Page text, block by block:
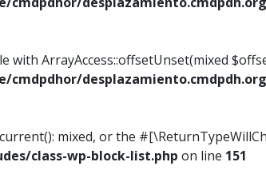
with ArrayAccess::offsetUnset(mixed
cmdpdhor/
mixed, or the
class-wp-block-list.php on line 151